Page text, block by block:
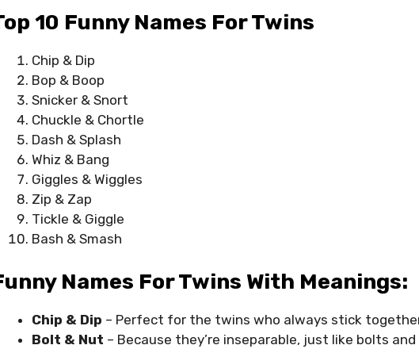
10 Funny Names For Twins
Chip & Dip
Bop & Boop
Snicker & Snort
Chuckle & Chortle
Dash & Splash
Whiz & Bang
Giggles & Wiggles
Zip & Zap
Tickle & Giggle
Bash & Smash
Names For Twins With Meanings:
Chip & Dip – Perfect for the twins who always stick
Bolt & Nut – Because they’re inseparable, just like bolts